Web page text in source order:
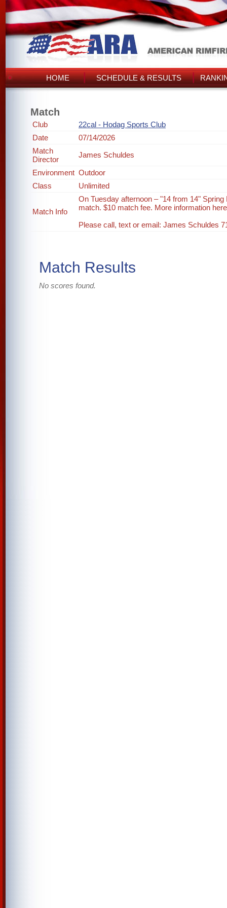
HOME SCHEDULE & RESULTS
Match
Club
22cal - Hodag Sports Club
Date
07/14/2026
Match
Director
James Schuldes
Environment Outdoor
Class
Unlimited
Match Info
On Tuesday afternoon – "14 from 14"
match. $10 match fee. More information
Please call, text or email: James Schuldes
Match Results
No scores found.